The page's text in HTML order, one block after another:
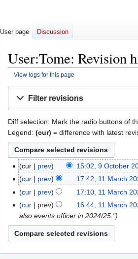
User:Tome: Revision
View logs for this page
Filter revisions
Diff selection: Mark the radio buttons of
Legend: (cur) = difference with latest
October
2025
cur prev 15:02, 9 October
N
o
e
d
i
t
s
u
11
March
2025
cur prev 17:42, 11 March
N
e
i
t
s
cur prev 17:10, 11 March
N
o
e
d
cur prev 16:44, 11 March
also events officer in 2024/25."
User page Discussion